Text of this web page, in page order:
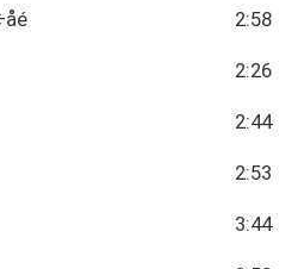
2:58
2:26
2:44
2:53
3:44